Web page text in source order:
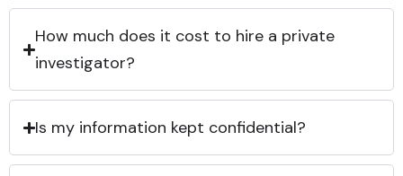
How much does it cost to hire a private
investigator?
Is my information kept confidential?